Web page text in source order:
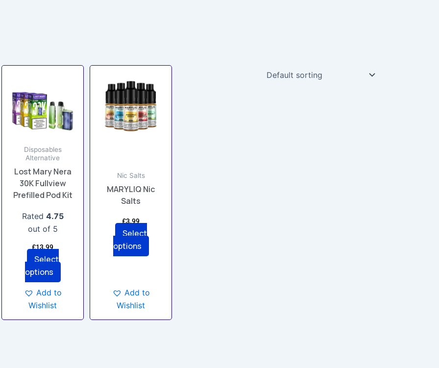
Disposables
Alternative
Lost Mary Nera
30K Fullview
Prefilled Pod Kit
Rated 4.75
out of 5
£13.99
Select
options
has
multiple
variants.
options
may
be
chosen
on
the
product
Add to
Wishlist
Nic Salts
MARYLIQ Nic
Salts
£3.99
Select
options
product
has
multiple
variants.
be
chosen
on
product
page
Add to
Wishlist